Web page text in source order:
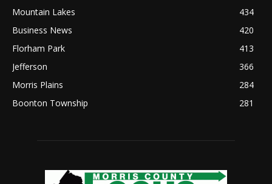
Mountain Lakes
434
Business News
420
Florham Park
413
Jefferson
366
Morris Plains
284
Boonton Township
281